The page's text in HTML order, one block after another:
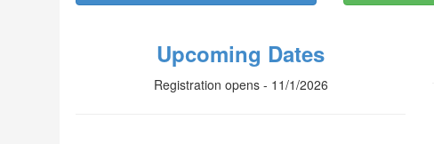
Upcoming Dates
Registration opens - 11/1/2026